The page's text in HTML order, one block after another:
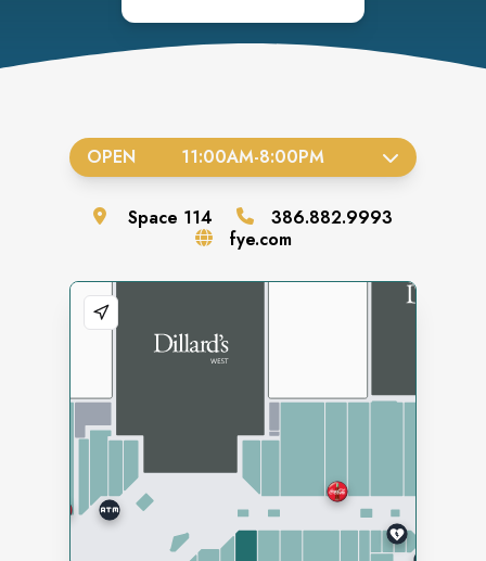
OPEN 11:00AM-8:00PM
Space 114
386.882.9993
fye.com